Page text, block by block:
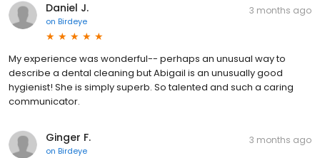
Daniel J.
on Birdeye
3 months ago
My experience was wonderful-- perhaps an unusual way to
describe a dental cleaning but Abigail is an unusually good
hygienist! She is simply superb. So talented and such a caring
communicator.
Ginger F.
on Birdeye
3 months ago